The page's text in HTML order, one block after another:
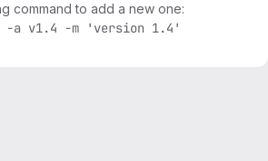
command to add a new one:
a v1.4 -m 'version 1.4'